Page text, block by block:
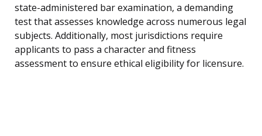
state-administered bar examination, a demanding
test that assesses knowledge across numerous legal
subjects. Additionally, most jurisdictions require
applicants to pass a character and fitness
assessment to ensure ethical eligibility for licensure.